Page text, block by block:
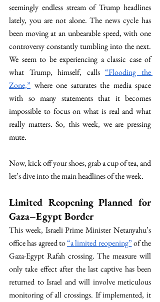
seemingly endless stream of Trump headlines
lately, you are not alone. The news cycle has
been moving at an unbearable speed, with one
controversy constantly tumbling into the next.
We seem to be experiencing a classic case of
what Trump, himself, calls “Flooding the
Zone,” where one saturates the media space
with so many statements that it becomes
impossible to focus on what is real and what
really matters. So, this week, we are pressing
mute.
Now, kick off your shoes, grab a cup of tea, and
let’s dive into the main headlines of the week.
Limited Reopening Planned for
Gaza–Egypt Border
This week, Israeli Prime Minister Netanyahu’s
office has agreed to “a limited reopening” of the
Gaza-Egypt Rafah crossing. The measure will
only take effect after the last captive has been
returned to Israel and will involve meticulous
monitoring of all crossings. If implemented, it